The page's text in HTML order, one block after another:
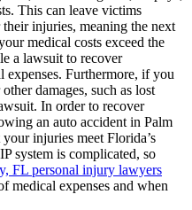
This can leave victims
injuries, meaning the next
medical costs exceed the
a lawsuit to recover
expenses. Furthermore, if you
damages, such as lost
In order to recover
an auto accident in Palm
injuries meet Florida’s
system is complicated, so
FL personal injury lawyers
medical expenses and when